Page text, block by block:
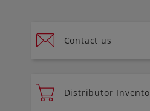
Contact us
Distributor